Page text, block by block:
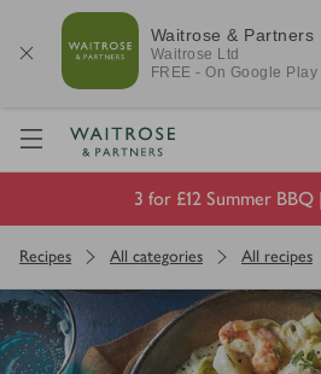
Waitrose & Partners
Waitrose Ltd
FREE - On Google Play
Visit Waitrose.com
3 for £12 Summer BBQ |
Recipes All categories All recipes